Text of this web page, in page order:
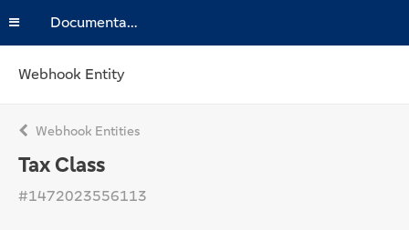
Documentation
Webhook Entity
Webhook Entities
Tax Class
#1472023556113